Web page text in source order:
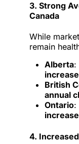
3. Strong
Canada
While
remain
Alberta:
increase
British
annual
Ontario:
increase
4.